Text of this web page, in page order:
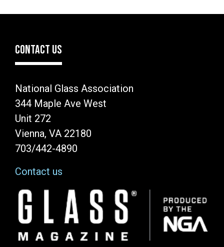
CONTACT US
National Glass Association
344 Maple Ave West
Unit 272
Vienna, VA 22180
703/442-4890
Contact us
Image